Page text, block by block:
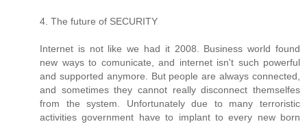
4. The future of SECURITY
Internet is not like we had it 2008. Business world found
new ways to comunicate, and internet isn't such powerful
and supported anymore. But people are always connected,
and sometimes they cannot really disconnect themselfes
from the system. Unfortunately due to many terroristic
activities government have to implant to every new born